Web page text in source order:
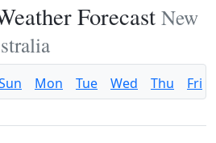
Forecast New
Mon Tue Wed Thu Fri